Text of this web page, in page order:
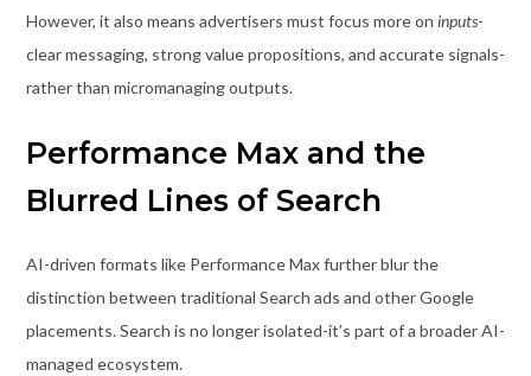
However, it also means advertisers must focus more on inputs-
clear messaging, strong value propositions, and accurate signals-
rather than micromanaging outputs.
Performance Max and the
Blurred Lines of Search
AI-driven formats like Performance Max further blur the
distinction between traditional Search ads and other Google
placements. Search is no longer isolated-it’s part of a broader AI-
managed ecosystem.